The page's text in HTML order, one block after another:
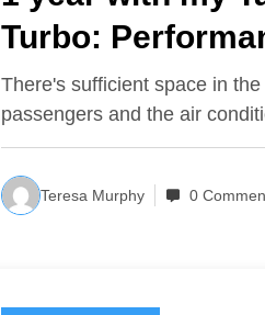
Turbo:
efficiency &
There's sufficient space in
passengers and the air
Teresa Murphy 0